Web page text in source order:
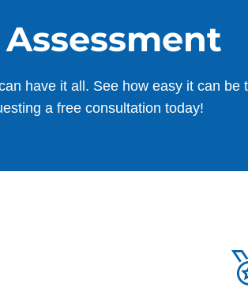
have it all. See how easy it can be
a free consultation today!